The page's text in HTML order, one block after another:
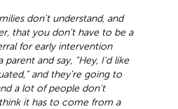
don't understand, and
that you don't have to be a
for early intervention
parent and say, “Hey, I'd like
and they're going to
a lot of people don't
it has to come from a